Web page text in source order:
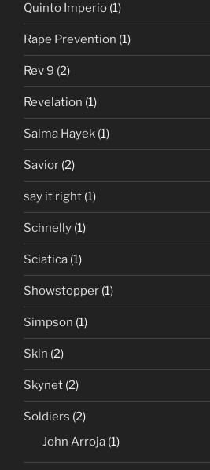
Quinto Imperio (1)
Rape Prevention (1)
Rev 9 (2)
Revelation (1)
Salma Hayek (1)
Savior (2)
say it right (1)
Schnelly (1)
Sciatica (1)
Showstopper (1)
Simpson (1)
Skin (2)
Skynet (2)
Soldiers (2)
John Arroja (1)